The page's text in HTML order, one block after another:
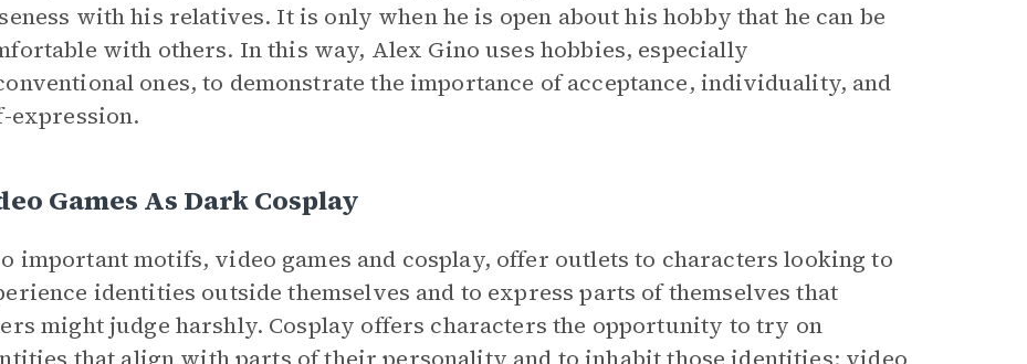
with his relatives. It is only when he is open about his hobby that he can be
with others. In this way, Alex Gino uses hobbies, especially
ones, to demonstrate the importance of acceptance, individuality, and
expression.
Games As Dark Cosplay
important motifs, video games and cosplay, offer outlets to characters looking to
identities outside themselves and to express parts of themselves that
might judge harshly. Cosplay offers characters the opportunity to try on